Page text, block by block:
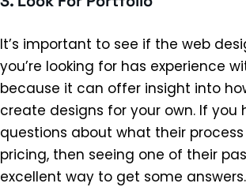
It’s important to see if the web
you’re looking for has experience
because it can offer insight into
create designs for your own. If you
questions about what their process
pricing, then seeing one of their
excellent way to get some